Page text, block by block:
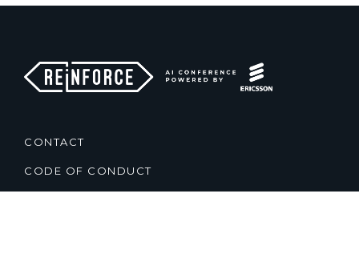
CONTACT
CODE OF CONDUCT